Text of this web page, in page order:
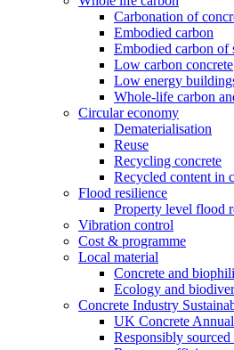
Carbonation of
Embodied carbon
Embodied carbon of
Low carbon concrete
Low energy
Whole-life carbon
Circular economy
Dematerialisation
Reuse
Recycling concrete
Recycled content in
Flood resilience
Property level flood
Vibration control
Cost & programme
Local material
Concrete and
Ecology and
Concrete Industry
UK Concrete
Responsibly